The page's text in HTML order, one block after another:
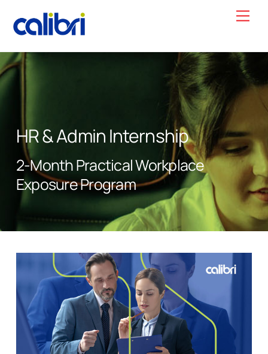
content
HR & Admin Internship
2-Month Practical Workplace
Exposure Program